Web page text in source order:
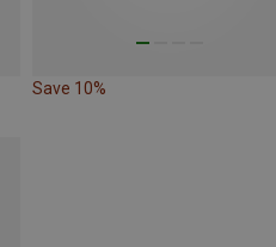
Save 10%